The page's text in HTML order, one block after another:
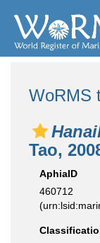
WoRMS
Tao,
AphiaID
460712